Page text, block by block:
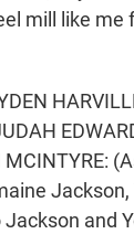
mill like me
and